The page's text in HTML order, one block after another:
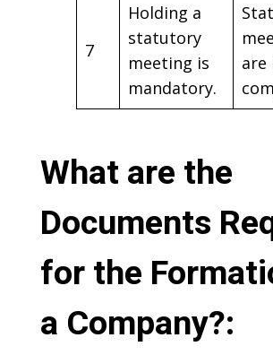
7
Holding a
statutory
meeting is
mandatory.
are
What are the
Documents
for the
a Company?: